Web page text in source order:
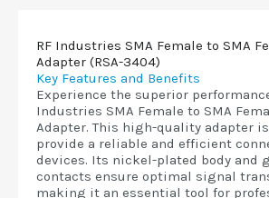
RF Industries SMA Female to SMA
Adapter (RSA-3404)
Key Features and Benefits
Experience the superior
Industries SMA Female to SMA
Adapter. This high-quality adapter
provide a reliable and efficient
devices. Its nickel-plated body and
contacts ensure optimal signal
making it an essential tool for